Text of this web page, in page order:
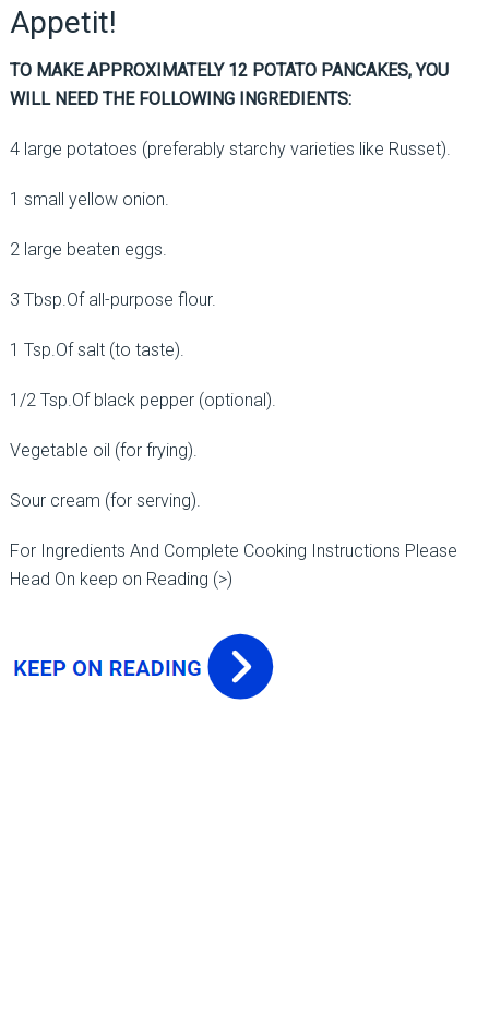
Appetit!
TO MAKE APPROXIMATELY 12 POTATO PANCAKES, YOU
WILL NEED THE FOLLOWING INGREDIENTS:
4 large potatoes (preferably starchy varieties like Russet).
1 small yellow onion.
2 large beaten eggs.
3 Tbsp.Of all-purpose flour.
1 Tsp.Of salt (to taste).
1/2 Tsp.Of black pepper (optional).
Vegetable oil (for frying).
Sour cream (for serving).
For Ingredients And Complete Cooking Instructions Please
Head On keep on Reading (>)